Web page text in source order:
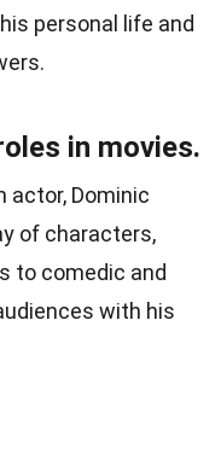
personal life and
in movies.
actor, Dominic
of characters,
to comedic and
with his